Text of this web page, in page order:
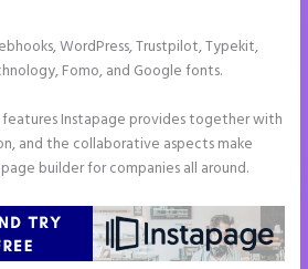
WordPress, Trustpilot, Typekit,
Fomo, and Google fonts.
features Instapage provides together with
and the collaborative aspects make
builder for companies all around.